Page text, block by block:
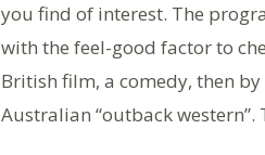
you find of interest. The
with the feel-good factor to
British film, a comedy, then
Australian “outback